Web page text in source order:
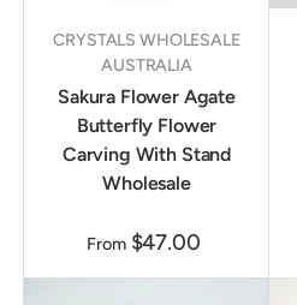
CRYSTALS WHOLESALE
AUSTRALIA
Sakura Flower Agate
Butterfly Flower
Carving With Stand
Wholesale
From $47.00